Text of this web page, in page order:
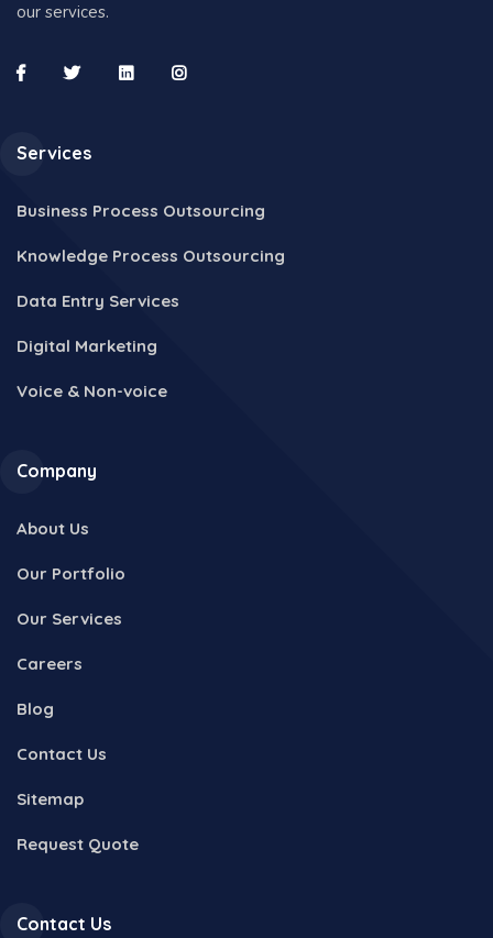
our services.
Services
Business Process Outsourcing
Knowledge Process Outsourcing
Data Entry Services
Digital Marketing
Voice & Non-voice
Company
About Us
Our Portfolio
Our Services
Careers
Blog
Contact Us
Sitemap
Request Quote
Contact Us